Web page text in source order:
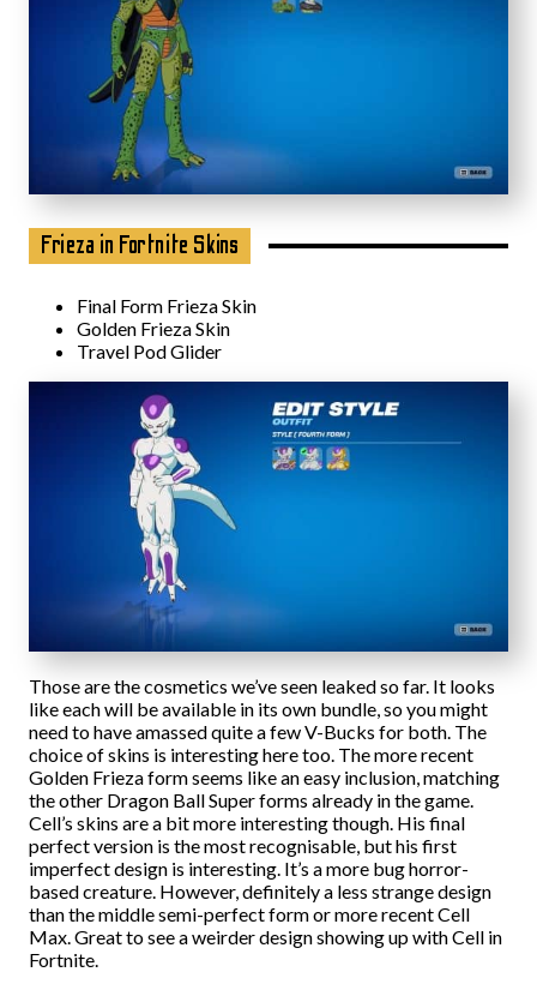
Frieza in Fortnite Skins
Final Form Frieza Skin
Golden Frieza Skin
Travel Pod Glider
Those are the cosmetics we’ve seen leaked so far. It looks
like each will be available in its own bundle, so you might
need to have amassed quite a few V-Bucks for both. The
choice of skins is interesting here too. The more recent
Golden Frieza form seems like an easy inclusion, matching
the other Dragon Ball Super forms already in the game.
Cell’s skins are a bit more interesting though. His final
perfect version is the most recognisable, but his first
imperfect design is interesting. It’s a more bug horror-
based creature. However, definitely a less strange design
than the middle semi-perfect form or more recent Cell
Max. Great to see a weirder design showing up with Cell in
Fortnite.